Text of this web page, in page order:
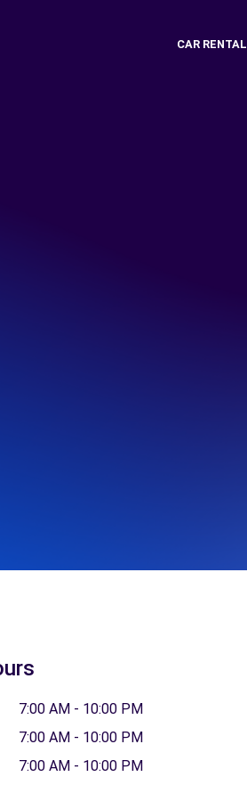
CAR RENTAL
7:00 AM - 10:00 PM
7:00 AM - 10:00 PM
7:00 AM - 10:00 PM